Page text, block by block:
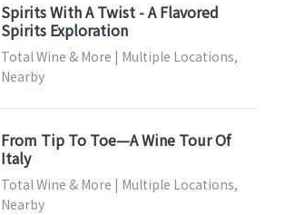
Spirits With A Twist - A Flavored
Spirits Exploration
Total Wine & More | Multiple Locations,
Nearby
From Tip To Toe—A Wine Tour Of
Italy
Total Wine & More | Multiple Locations,
Nearby